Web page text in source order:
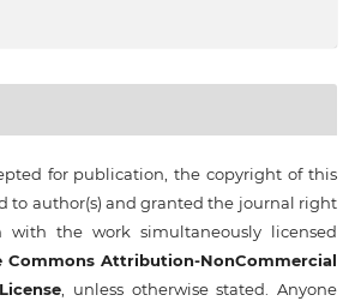
for publication, the copyright of this
to author(s) and granted the journal right
with the work simultaneously licensed
Commons Attribution-NonCommercial
, unless otherwise stated. Anyone